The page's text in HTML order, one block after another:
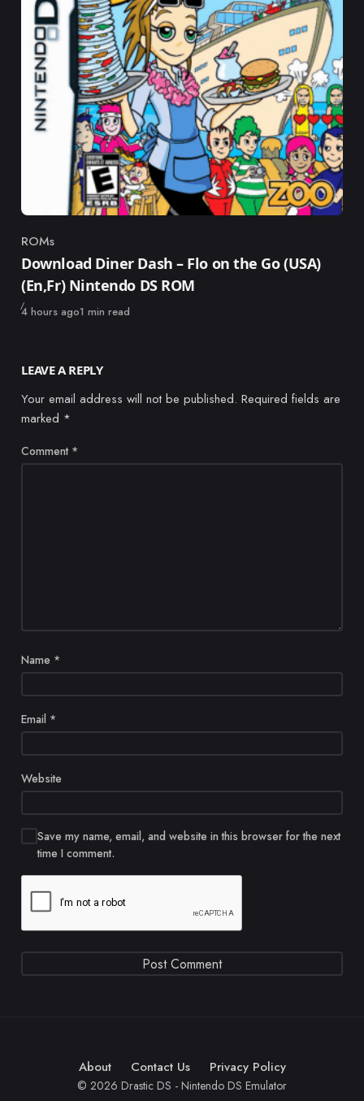
Category
ROMs
Download Diner Dash – Flo on the Go (USA)
(En,Fr) Nintendo DS ROM
Published
4 hours ago1 min read
LEAVE A REPLY
Your email address will not be published. Required fields are
marked *
Comment *
Name *
Email *
Website
Save my name, email, and website in this browser for the next
time I comment.
About Contact Us Privacy Policy
© 2026 Drastic DS - Nintendo DS Emulator